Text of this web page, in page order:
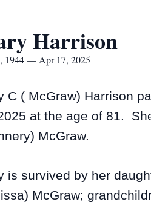
Harrison
1944 — Apr 17, 2025
C ( McGraw) Harrison
at the age of 81.
McGraw.
is survived by her
McGraw;